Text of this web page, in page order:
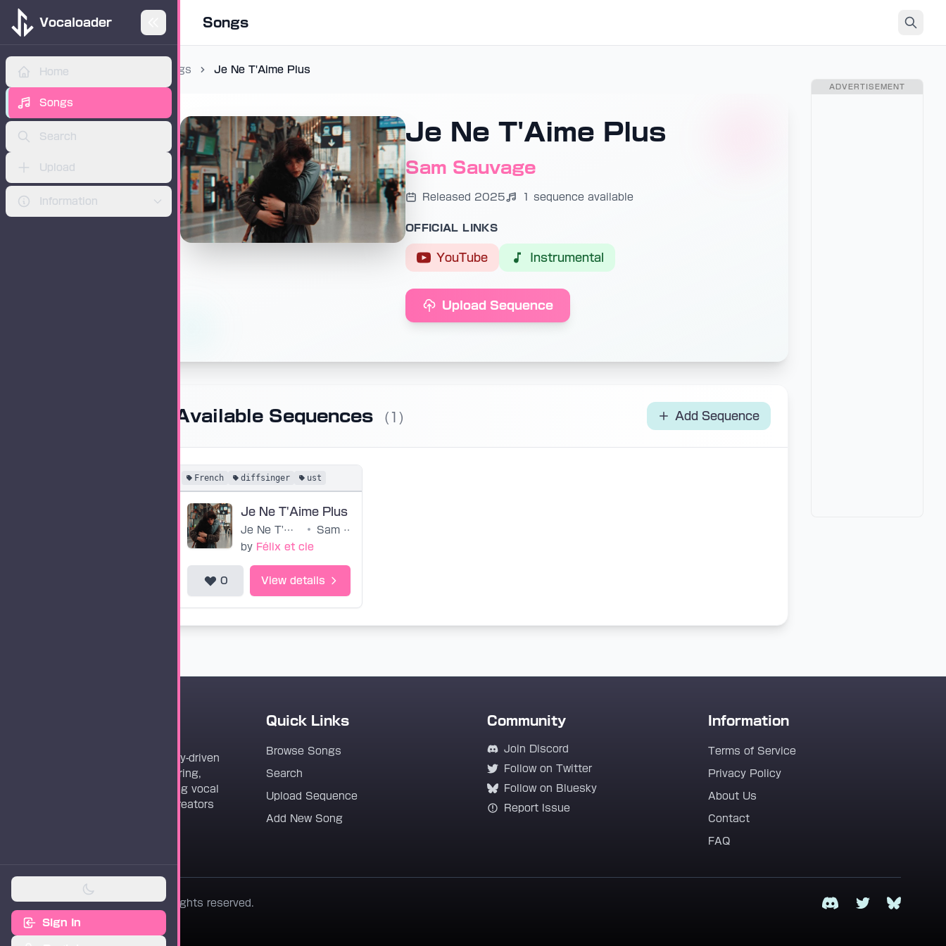
Vocaloader
Home
Songs
Search
Upload
Information
Sign In
Songs
ADVERTISEMENT
Songs Je Ne T'Aime Plus
Je Ne T'Aime Plus
Sam Sauvage
Released 2025 1 sequence available
OFFICIAL LINKS
YouTube Instrumental
Upload Sequence
Available Sequences (1) Add Sequence
French diffsinger ust
Je Ne T'Aime Plus
Je Ne T'Aime Plus •
Sam Sauvage
by Félix et cie
0 View details
ADVERTISEMENT
Vocaloader is a community-driven
platform dedicated to sharing,
discovering, and preserving vocal
synthesis track files for creators
Quick Links
Browse Songs
Search
Upload Sequence
Add New Song
Community
Join Discord
Follow on Twitter
Follow on Bluesky
Report Issue
Information
Terms of Service
Privacy Policy
About Us
Contact
FAQ
© 2026 Vocaloader. All rights reserved. DiscordTwitterBluesky